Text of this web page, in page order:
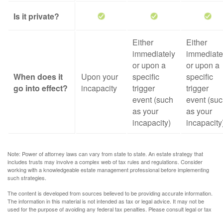
Is it private?
When does it
go into effect?
Upon your
incapacity
Either
immediately
or upon a
specific
trigger
event (such
as your
incapacity)
Either
or upon a
specific
trigger
event
as your
Note: Power of attorney laws can vary from state to state. An estate strategy that
includes trusts may involve a complex web of tax rules and regulations. Consider
working with a knowledgeable estate management professional before implementing
such strategies.
The content is developed from sources believed to be providing accurate information.
The information in this material is not intended as tax or legal advice. It may not be
used for the purpose of avoiding any federal tax penalties. Please consult legal or tax